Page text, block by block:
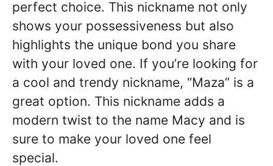
perfect choice. This nickname not only
shows your possessiveness but also
highlights the unique bond you share
with your loved one. If you’re looking for
a cool and trendy nickname, “Maza” is a
great option. This nickname adds a
modern twist to the name Macy and is
sure to make your loved one feel
special.